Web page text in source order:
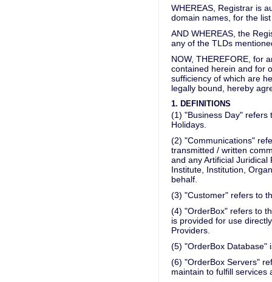
WHEREAS, Registrar is
domain names, for the
AND WHEREAS, the
any of the TLDs
NOW, THEREFORE, for
contained herein and for
sufficiency of which are
legally bound, hereby
1. DEFINITIONS
(1) "Business Day" refers
Holidays.
(2) "Communications"
transmitted / written
and any Artificial
Institute, Institution,
behalf.
(3) "Customer" refers to
(4) "OrderBox" refers to
is provided for use
Providers.
(5) "OrderBox Database"
(6) "OrderBox Servers"
maintain to fulfill services